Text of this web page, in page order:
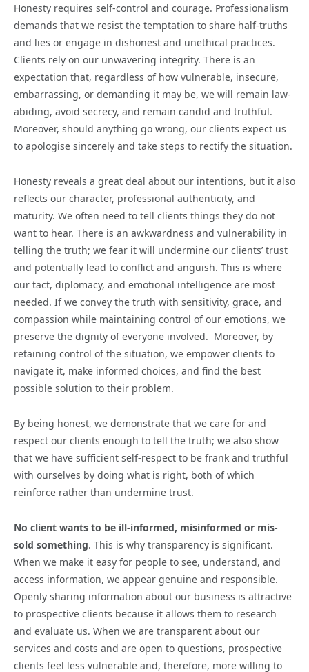
Honesty requires self-control and courage. Professionalism
demands that we resist the temptation to share half-truths
and lies or engage in dishonest and unethical practices.
Clients rely on our unwavering integrity. There is an
expectation that, regardless of how vulnerable, insecure,
embarrassing, or demanding it may be, we will remain law-
abiding, avoid secrecy, and remain candid and truthful.
Moreover, should anything go wrong, our clients expect us
to apologise sincerely and take steps to rectify the situation.
Honesty reveals a great deal about our intentions, but it also
reflects our character, professional authenticity, and
maturity. We often need to tell clients things they do not
want to hear. There is an awkwardness and vulnerability in
telling the truth; we fear it will undermine our clients’ trust
and potentially lead to conflict and anguish. This is where
our tact, diplomacy, and emotional intelligence are most
needed. If we convey the truth with sensitivity, grace, and
compassion while maintaining control of our emotions, we
preserve the dignity of everyone involved. Moreover, by
retaining control of the situation, we empower clients to
navigate it, make informed choices, and find the best
possible solution to their problem.
By being honest, we demonstrate that we care for and
respect our clients enough to tell the truth; we also show
that we have sufficient self-respect to be frank and truthful
with ourselves by doing what is right, both of which
reinforce rather than undermine trust.
No client wants to be ill-informed, misinformed or mis-
sold something. This is why transparency is significant.
When we make it easy for people to see, understand, and
access information, we appear genuine and responsible.
Openly sharing information about our business is attractive
to prospective clients because it allows them to research
and evaluate us. When we are transparent about our
services and costs and are open to questions, prospective
clients feel less vulnerable and, therefore, more willing to